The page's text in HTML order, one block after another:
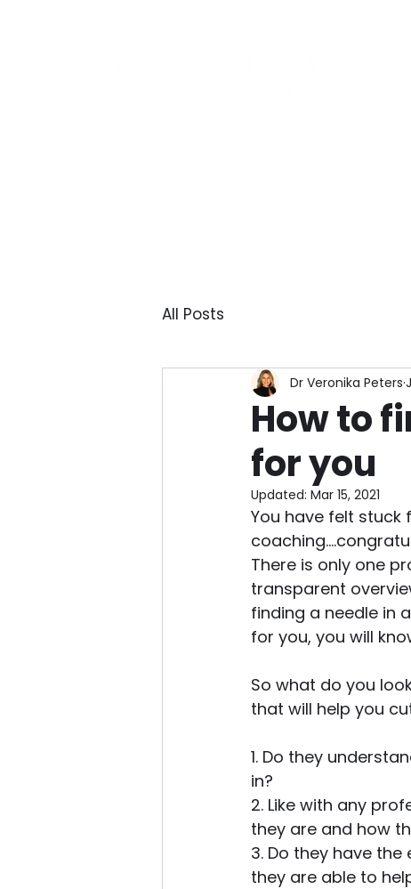
All Posts
How to
for you
Dr Veronika Peters
Updated: Mar 15, 2021
You have felt stuck
There is only one
transparent
finding a needle in
for you, you will
So what do you
that will help you
1. Do they
in?
2. Like with any
they are and how
3. Do they have
they are able to